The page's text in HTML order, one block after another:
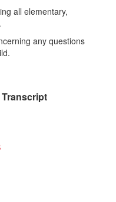
all elementary,
any questions